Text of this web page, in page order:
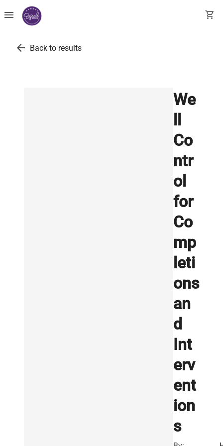
menu shopping_cart
arrow_back Back to results
We
Co
ntr
ol
for
Co
mp
leti
ons
an
d
Int
erv
ent
ion
s